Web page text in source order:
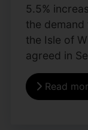
5.5%
the
the Isle of
agreed in
Read